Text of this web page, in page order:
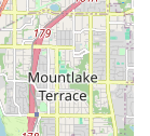
to assist you